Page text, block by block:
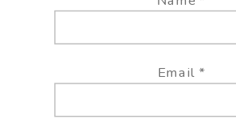
Email *